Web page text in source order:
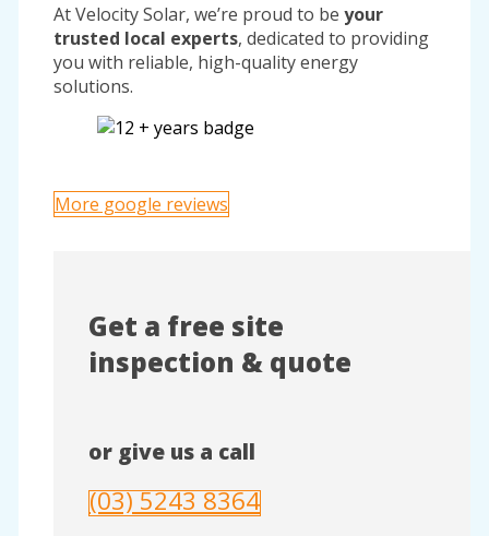
At Velocity Solar, we’re proud to be your
trusted local experts, dedicated to providing
you with reliable, high-quality energy
solutions.
More google reviews
Get a free site
inspection & quote
or give us a call
(03) 5243 8364